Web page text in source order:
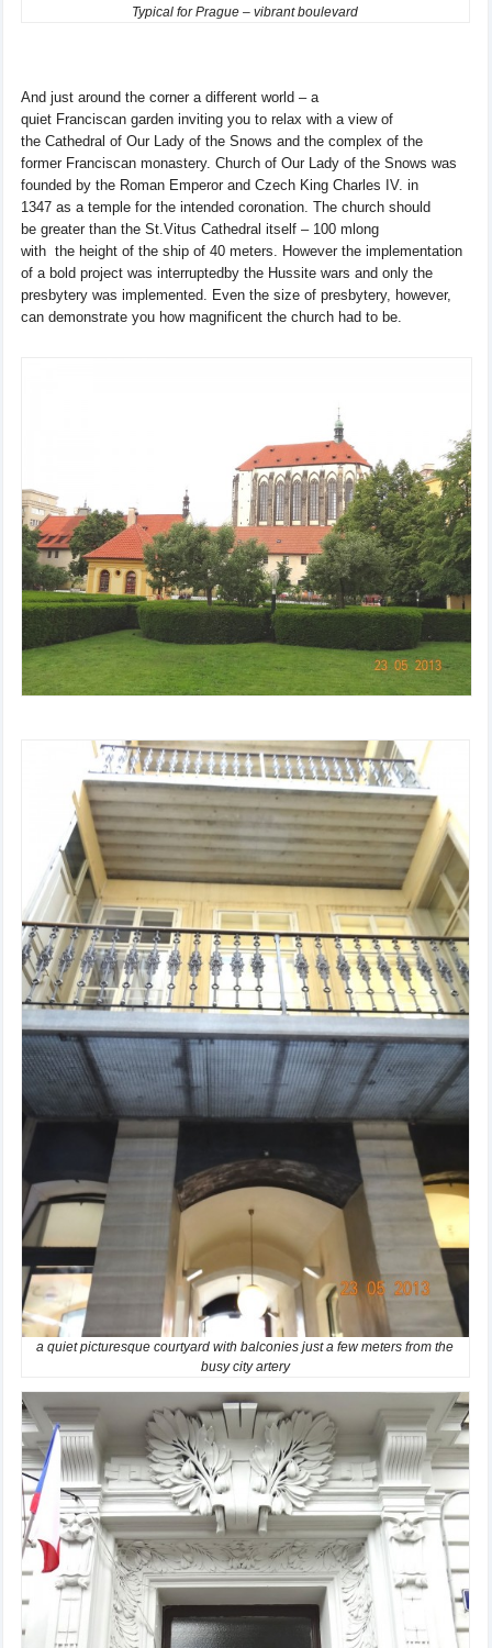
Typical for Prague – vibrant boulevard
And just around the corner a different world – a
quiet Franciscan garden inviting you to relax with a view of
the Cathedral of Our Lady of the Snows and the complex of the
former Franciscan monastery. Church of Our Lady of the Snows was
founded by the Roman Emperor and Czech King Charles IV. in
1347 as a temple for the intended coronation. The church should
be greater than the St.Vitus Cathedral itself– 100 m long
with the height ofthe ship of 40 meters. However the implementation
of a bold project was interrupted by the Hussite wars and only the
presbytery was implemented. Even the size of presbytery, however,
can demonstrate you how magnificent the church had to be.
a quiet picturesque courtyard with balconies just a few meters from the
busy city artery